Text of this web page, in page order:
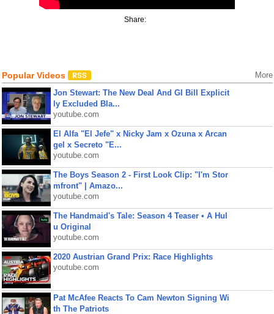
Share:
Popular Videos More
Jon Stewart: The New Deal And GI Bill Explicit
ly Excluded Bla...
youtube.com
El Alfa "El Jefe" x Nicky Jam x Ozuna x Arcan
gel x Secreto "E...
youtube.com
The Boys Season 2 - First Look Clip: "I'm Stor
mfront" | Amazo...
youtube.com
The Handmaid's Tale: Season 4 Teaser • A Hul
u Original
youtube.com
2020 Austrian Grand Prix: Race Highlights
youtube.com
Pat McAfee Reacts To Cam Newton Signing Wi
th The Patriots